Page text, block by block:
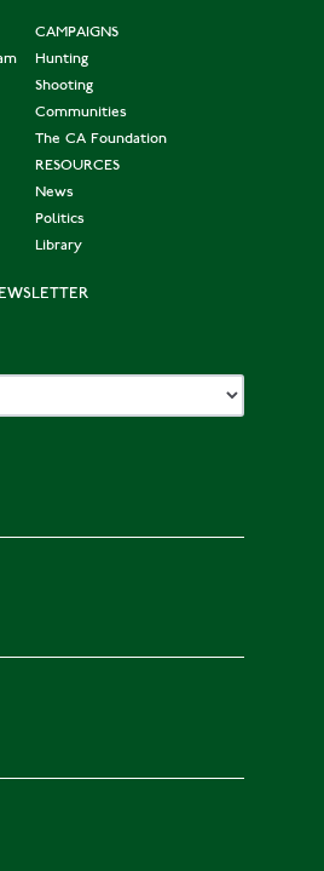
CAMPAIGNS
Hunting
Shooting
Communities
The CA Foundation
RESOURCES
News
Politics
Library